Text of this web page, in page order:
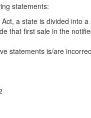
statements:
a state is divided into
that first sale in the
statements is/are